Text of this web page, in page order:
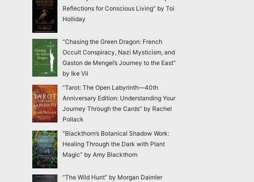
Reflections for Conscious Living” by Toi
Holliday
“Chasing the Green Dragon: French
Occult Conspiracy, Nazi Mysticism, and
Gaston de Mengel’s Journey to the East”
by Ike Vil
“Tarot: The Open Labyrinth—40th
Anniversary Edition: Understanding Your
Journey Through the Cards” by Rachel
Pollack
“Blackthorn’s Botanical Shadow Work:
Healing Through the Dark with Plant
Magic” by Amy Blackthorn
“The Wild Hunt” by Morgan Daimler